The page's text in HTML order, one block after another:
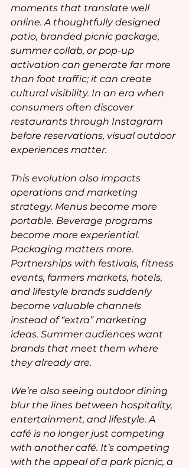
moments that translate well
online. A thoughtfully designed
patio, branded picnic package,
summer collab, or pop-up
activation can generate far more
than foot traffic; it can create
cultural visibility. In an era when
consumers often discover
restaurants through Instagram
before reservations, visual outdoor
experiences matter.
This evolution also impacts
operations and marketing
strategy. Menus become more
portable. Beverage programs
become more experiential.
Packaging matters more.
Partnerships with festivals, fitness
events, farmers markets, hotels,
and lifestyle brands suddenly
become valuable channels
instead of “extra” marketing
ideas. Summer audiences want
brands that meet them where
they already are.
We’re also seeing outdoor dining
blur the lines between hospitality,
entertainment, and lifestyle. A
café is no longer just competing
with another café. It’s competing
with the appeal of a park picnic, a